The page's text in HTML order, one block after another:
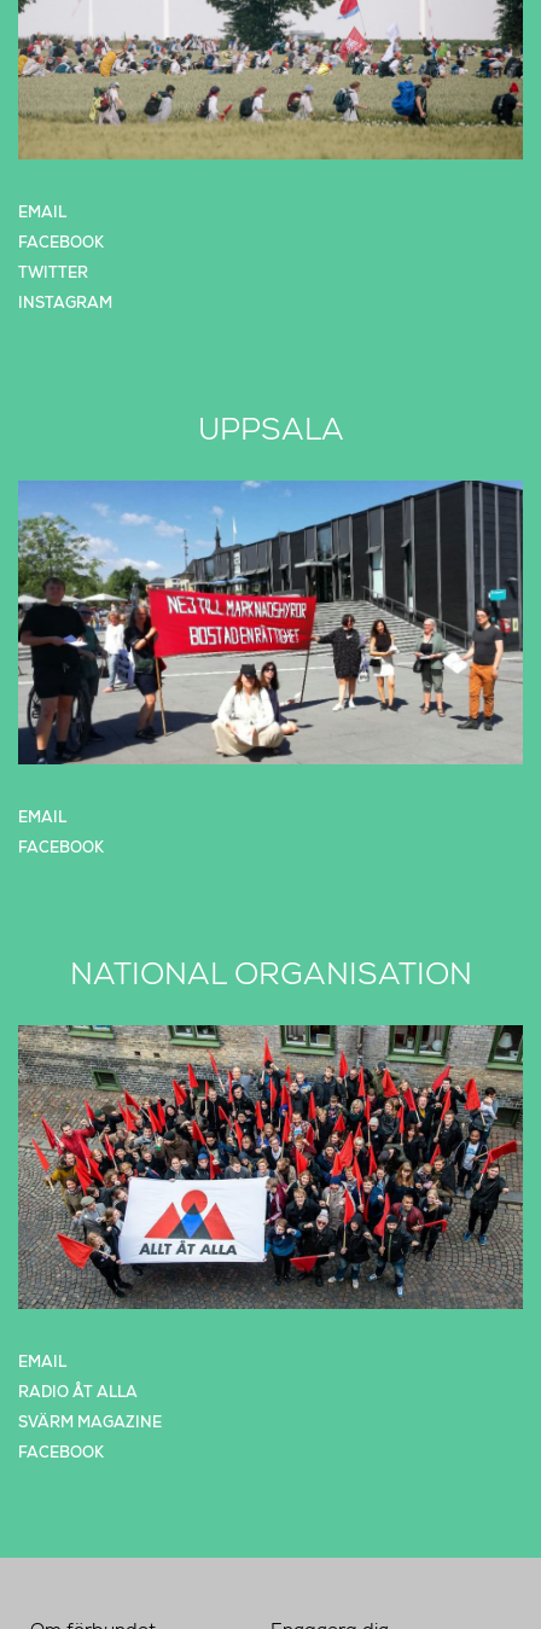
EMAIL
FACEBOOK
TWITTER
INSTAGRAM
UPPSALA
EMAIL
FACEBOOK
NATIONAL ORGANISATION
EMAIL
RADIO ÅT ALLA
SVÄRM MAGAZINE
FACEBOOK